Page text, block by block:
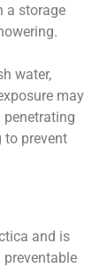
a storage
water,
may
to prevent
and is